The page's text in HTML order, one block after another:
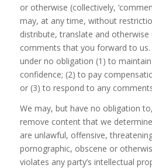
or otherwise (collectively,
may, at any time, without
distribute, translate and
comments that you forward to us.
under no obligation (1) to
confidence; (2) to pay
or (3) to respond to any
We may, but have no obligation
remove content that we
are unlawful, offensive,
pornographic, obscene or
violates any party’s intellectual